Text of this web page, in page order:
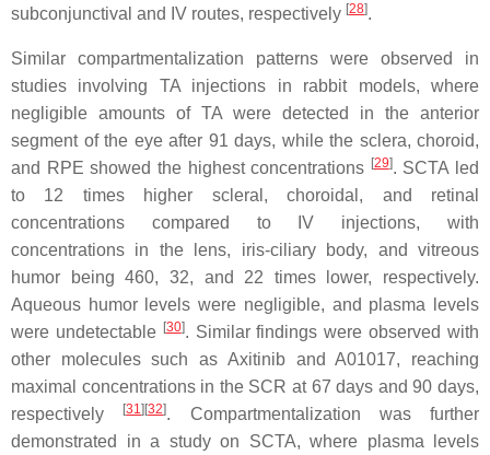
subconjunctival and IV routes, respectively [28].
Similar compartmentalization patterns were observed in
studies involving TA injections in rabbit models, where
negligible amounts of TA were detected in the anterior
segment of the eye after 91 days, while the sclera, choroid,
and RPE showed the highest concentrations [29]. SCTA led
to 12 times higher scleral, choroidal, and retinal
concentrations compared to IV injections, with
concentrations in the lens, iris-ciliary body, and vitreous
humor being 460, 32, and 22 times lower, respectively.
Aqueous humor levels were negligible, and plasma levels
were undetectable [30]. Similar findings were observed with
other molecules such as Axitinib and A01017, reaching
maximal concentrations in the SCR at 67 days and 90 days,
respectively
[31] [32]. Compartmentalization was further
demonstrated in a study on SCTA, where plasma levels